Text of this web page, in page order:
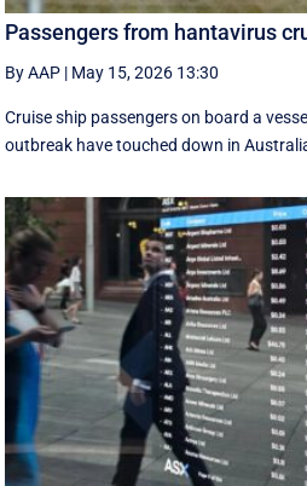
Passengers from hantavirus
By AAP | May 15, 2026 13:30
Cruise ship passengers on board a
outbreak have touched down in